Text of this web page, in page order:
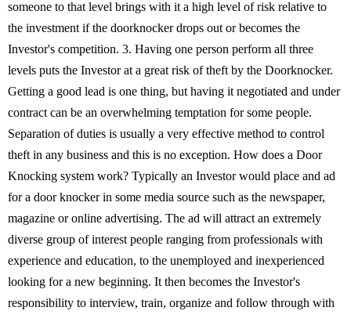
someone to that level brings with it a high level of risk relative to
the investment if the doorknocker drops out or becomes the
Investor's competition. 3. Having one person perform all three
levels puts the Investor at a great risk of theft by the Doorknocker.
Getting a good lead is one thing, but having it negotiated and under
contract can be an overwhelming temptation for some people.
Separation of duties is usually a very effective method to control
theft in any business and this is no exception. How does a Door
Knocking system work? Typically an Investor would place and ad
for a door knocker in some media source such as the newspaper,
magazine or online advertising. The ad will attract an extremely
diverse group of interest people ranging from professionals with
experience and education, to the unemployed and inexperienced
looking for a new beginning. It then becomes the Investor's
responsibility to interview, train, organize and follow through with